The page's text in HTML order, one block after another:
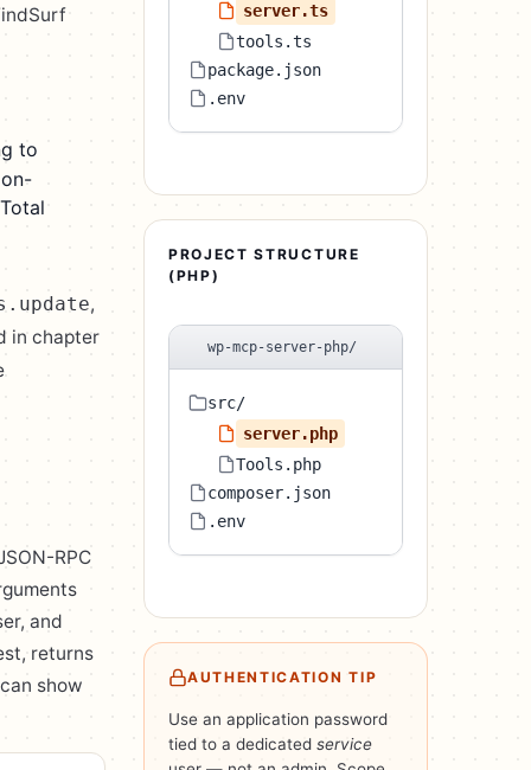
to
,
in chapter
RPC
and
returns
show
server.ts
tools.ts
package.json
.env
PROJECT STRUCTURE
(PHP)
wp-mcp-server-php/
src/
server.php
Tools.php
composer.json
.env
AUTHENTICATION TIP
Use an application password
tied to a dedicated service